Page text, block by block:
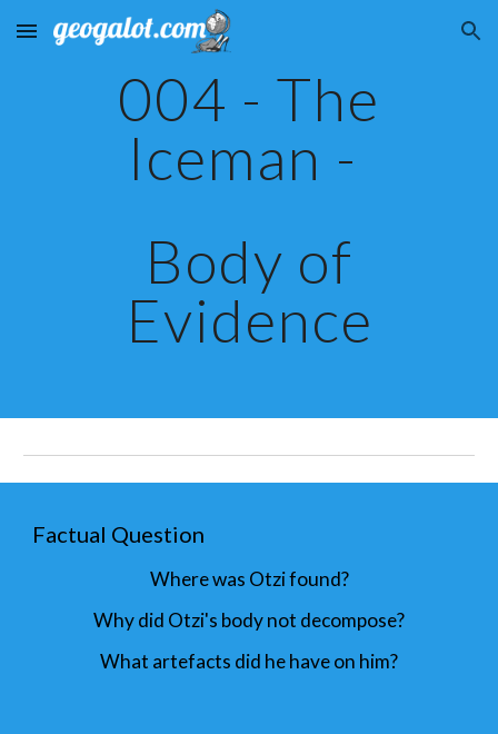
Skip to main content Skip to navigation
004 - The
Iceman -
Body of
Evidence
Factual Question
Where was Otzi found?
Why did Otzi's body not decompose?
What artefacts did he have on him?